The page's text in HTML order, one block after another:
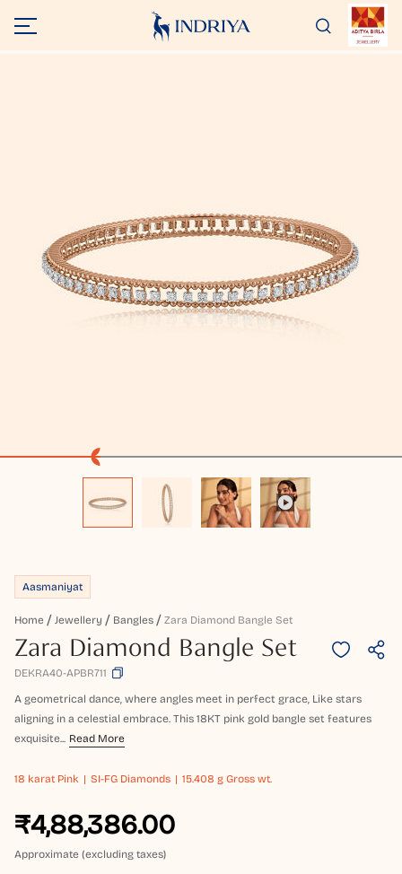
Aasmaniyat
Home Jewellery Bangles Zara Diamond Bangle Set
Zara Diamond Bangle Set
DEKRA40-APBR711
A geometrical dance, where angles meet in perfect grace, Like stars
aligning in a celestial embrace. This 18KT pink gold bangle set features
exquisite... Read More
18 karat Pink SI-FG Diamonds 15.408 g Gross wt.
₹4,88,386.00
Approximate (excluding taxes)